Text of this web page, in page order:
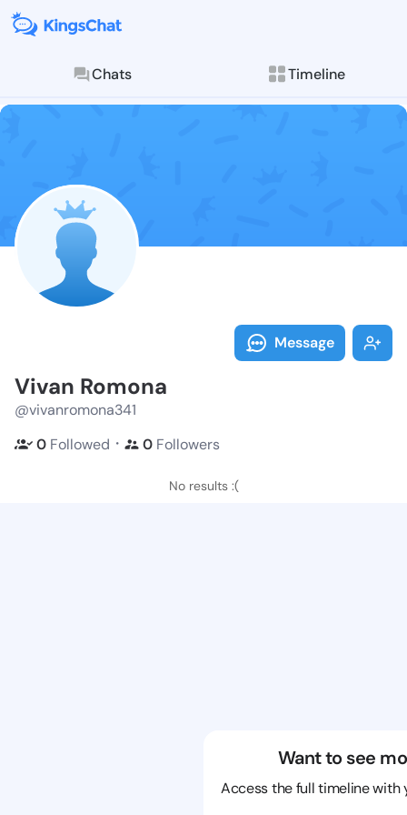
Chats Timeline
Follow Vivan
Explore posts &
Message
Vivan Romona
@vivanromona341
0 Followed ・ 0 Followers
No results :(
Want to see
Access the full timeline with